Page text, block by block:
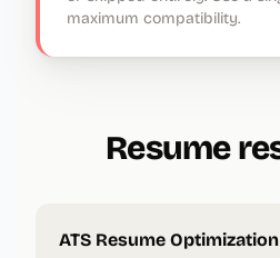
maximum compatibility.
Resume
ATS Resume